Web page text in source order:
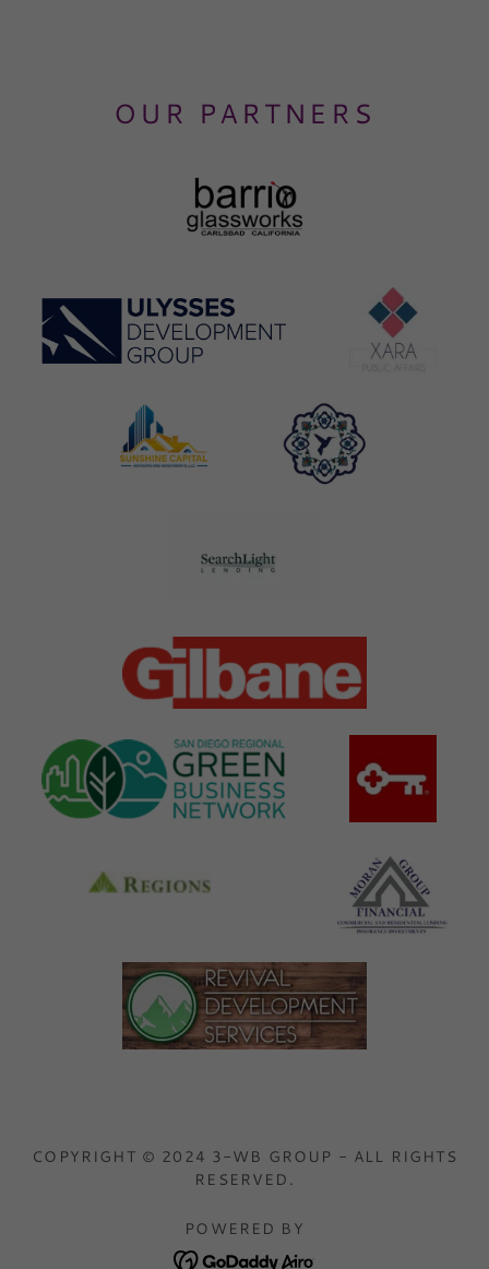
OUR PARTNERS
COPYRIGHT © 2024 3-WB GROUP - ALL RIGHTS
RESERVED.
POWERED BY